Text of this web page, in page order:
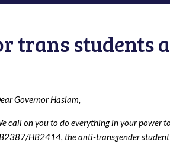
trans students
Governor Haslam,
call on you to do everything in your power
HB2414, the anti-transgender